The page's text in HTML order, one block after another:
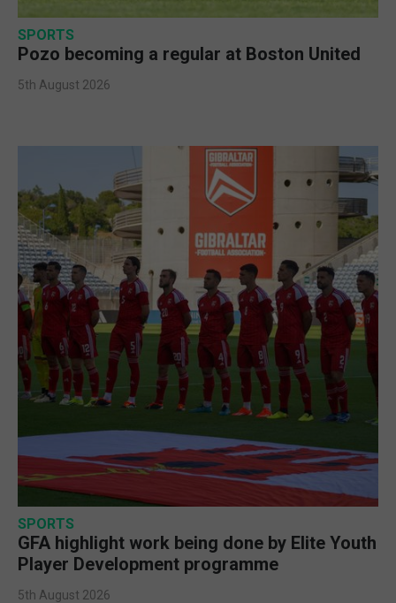
SPORTS
Pozo becoming a regular at Boston United
5th August 2026
SPORTS
GFA highlight work being done by Elite Youth
Player Development programme
5th August 2026